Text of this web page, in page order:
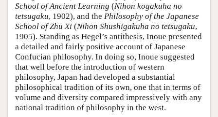
School of Ancient Learning (Nihon kogakuha no
tetsugaku, 1902), and the Philosophy of the Japanese
School of Zhu Xi (Nihon Shushigakuha no tetsugaku,
1905). Standing as Hegel’s antithesis, Inoue presented
a detailed and fairly positive account of Japanese
Confucian philosophy. In doing so, Inoue suggested
that well before the introduction of western
philosophy, Japan had developed a substantial
philosophical tradition of its own, one that in terms of
volume and diversity compared impressively with any
national tradition of philosophy in the west.